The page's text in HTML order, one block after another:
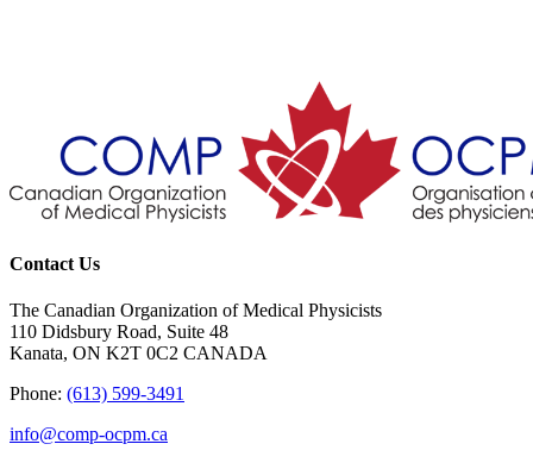
Contact Us
The Canadian Organization of Medical Physicists
110 Didsbury Road, Suite 48
Kanata, ON K2T 0C2 CANADA
Phone: (613) 599-3491
info@comp-ocpm.ca